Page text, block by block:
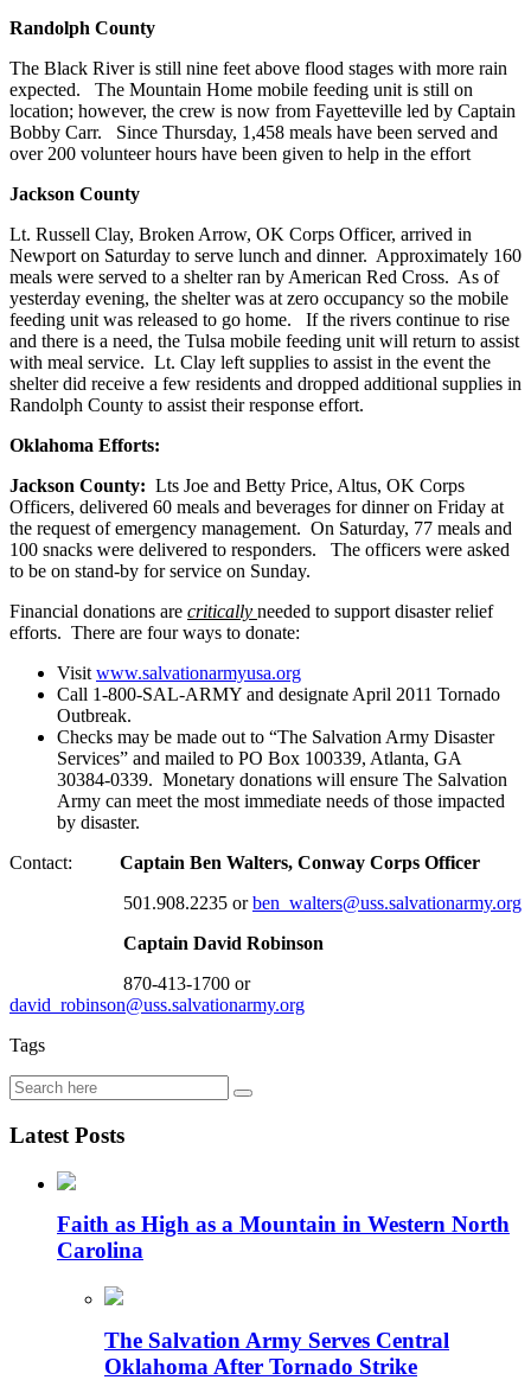
Randolph County
The Black River is still nine feet above flood stages with more rain
expected. The Mountain Home mobile feeding unit is still on
location; however, the crew is now from Fayetteville led by Captain
Bobby Carr. Since Thursday, 1,458 meals have been served and
over 200 volunteer hours have been given to help in the effort
Jackson County
Lt. Russell Clay, Broken Arrow, OK Corps Officer, arrived in
Newport on Saturday to serve lunch and dinner. Approximately 160
meals were served to a shelter ran by American Red Cross. As of
yesterday evening, the shelter was at zero occupancy so the mobile
feeding unit was released to go home. If the rivers continue to rise
and there is a need, the Tulsa mobile feeding unit will return to assist
with meal service. Lt. Clay left supplies to assist in the event the
shelter did receive a few residents and dropped additional supplies in
Randolph County to assist their response effort.
Oklahoma Efforts:
Jackson County: Lts Joe and Betty Price, Altus, OK Corps
Officers, delivered 60 meals and beverages for dinner on Friday at
the request of emergency management. On Saturday, 77 meals and
100 snacks were delivered to responders. The officers were asked
to be on stand-by for service on Sunday.
Financial donations are critically needed to support disaster relief
efforts. There are four ways to donate:
Visit www.salvationarmyusa.org
Call 1-800-SAL-ARMY and designate April 2011 Tornado
Outbreak.
Checks may be made out to “The Salvation Army Disaster
Services” and mailed to PO Box 100339, Atlanta, GA
30384-0339. Monetary donations will ensure The Salvation
Army can meet the most immediate needs of those impacted
by disaster.
Contact:
Captain Ben Walters, Conway Corps Officer
501.908.2235 orben_walters@uss.salvationarmy.org
Captain David Robinson
870-413-1700 or
david_robinson@uss.salvationarmy.org
Tags
Latest Posts
Faith as High as a Mountain in Western North
Carolina
The Salvation Army Serves Central
Oklahoma After Tornado Strike